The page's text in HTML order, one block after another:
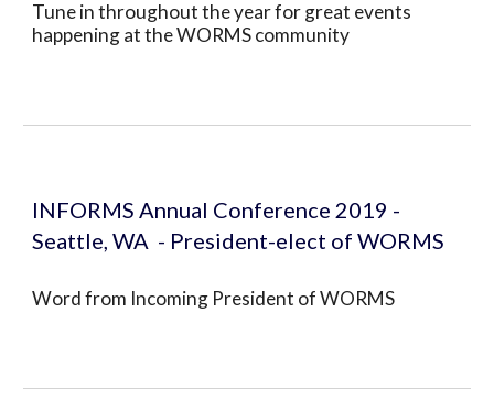
Tune in throughout the year for great events
happening at the WORMS community
INFORMS Annual Conference 2019 -
Seattle, WA  - President-elect of WORMS
Word from Incoming President of WORMS